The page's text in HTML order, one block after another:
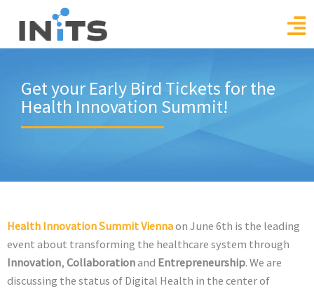
content
Get your Early Bird Tickets for the
Health Innovation Summit!
Health Innovation Summit Viennaon June 6th is the leading
event about transforming the healthcare system through
Innovation, Collaborationand Entrepreneurship. We are
discussing the status of Digital Health in the center of